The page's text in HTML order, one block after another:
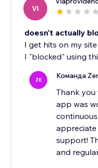
VI
doesn't actually
I get hits on my
I "blocked" using
ZE Команда
Thank you
app was
support!
and